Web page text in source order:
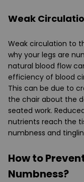
Weak
Weak circulation to
why your legs are
natural blood flow
efficiency of blood
This can be due to
the chair about the
seated work.
nutrients reach the
numbness and
How to
Numbness?